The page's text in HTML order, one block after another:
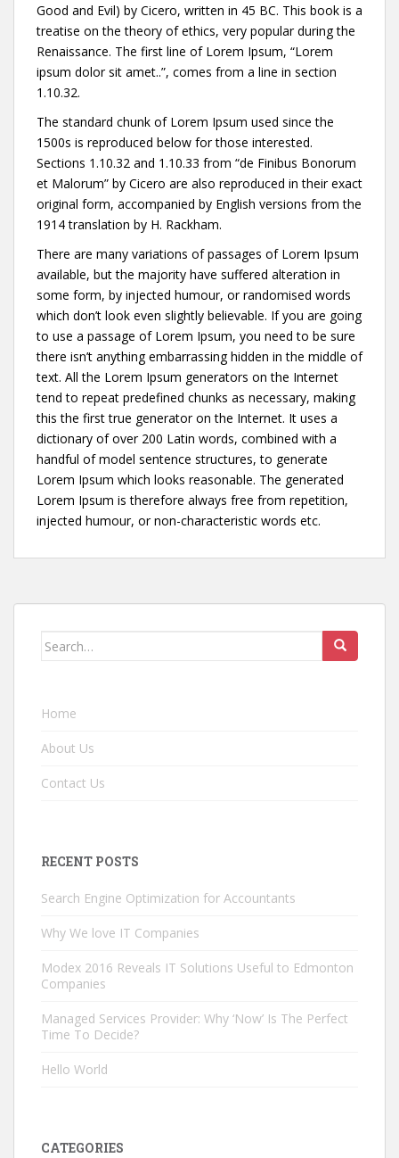
Good and Evil) by Cicero, written in 45 BC. This book is a
treatise on the theory of ethics, very popular during the
Renaissance. The first line of Lorem Ipsum, “Lorem
ipsum dolor sit amet..”, comes from a line in section
1.10.32.
The standard chunk of Lorem Ipsum used since the
1500s is reproduced below for those interested.
Sections 1.10.32 and 1.10.33 from “de Finibus Bonorum
et Malorum” by Cicero are also reproduced in their exact
original form, accompanied by English versions from the
1914 translation by H. Rackham.
There are many variations of passages of Lorem Ipsum
available, but the majority have suffered alteration in
some form, by injected humour, or randomised words
which don’t look even slightly believable. If you are going
to use a passage of Lorem Ipsum, you need to be sure
there isn’t anything embarrassing hidden in the middle of
text. All the Lorem Ipsum generators on the Internet
tend to repeat predefined chunks as necessary, making
this the first true generator on the Internet. It uses a
dictionary of over 200 Latin words, combined with a
handful of model sentence structures, to generate
Lorem Ipsum which looks reasonable. The generated
Lorem Ipsum is therefore always free from repetition,
injected humour, or non-characteristic words etc.
Search for:
Home
About Us
Contact Us
RECENT POSTS
Search Engine Optimization for Accountants
Why We love IT Companies
Modex 2016 Reveals IT Solutions Useful to Edmonton
Companies
Managed Services Provider: Why ‘Now’ Is The Perfect
Time To Decide?
Hello World
CATEGORIES